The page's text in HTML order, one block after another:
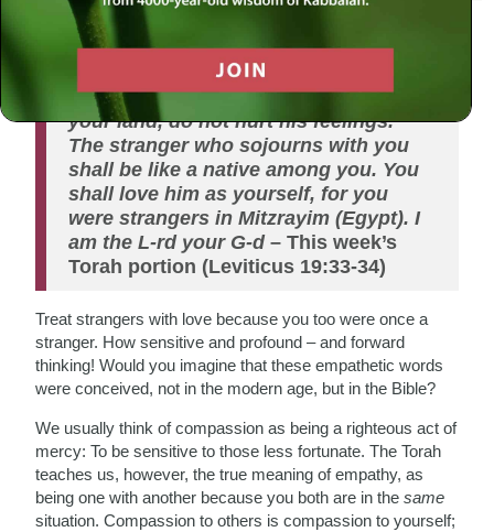
Special Children
When a stranger comes to live in
your land, do not hurt his feelings.
The stranger who sojourns with you
shall be like a native among you. You
shall love him as yourself, for you
were strangers in Mitzrayim (Egypt). I
am the L-rd your G-d– This week’s
Torah portion (Leviticus 19:33-34)
Treat strangers with love because you too were once a
stranger. How sensitive and profound – and forward
thinking! Would you imagine that these empathetic words
were conceived, not in the modern age, but in the Bible?
We usually think of compassion as being a righteous act of
mercy: To be sensitive to those less fortunate. The Torah
teaches us, however, the true meaning of empathy, as
being one with another because you both are in thesame
situation. Compassion to others is compassion to yourself;